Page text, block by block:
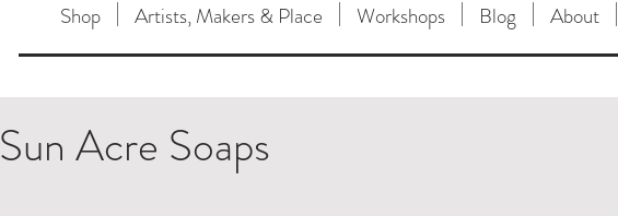
Shop Artists, Makers & Place Workshops Blog About
Sun Acre Soaps